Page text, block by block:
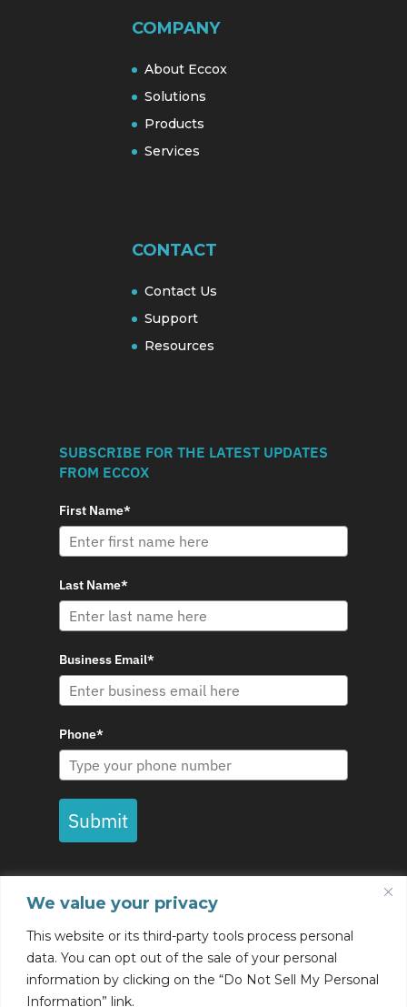
We value your privacy
This website or its third-party tools process personal
data. You can opt out of the sale of your personal
information by clicking on the “Do Not Sell My Personal
Information” link.
COMPANY
About Eccox
Solutions
Products
Services
CONTACT
Contact Us
Support
Resources
SUBSCRIBE FOR THE LATEST UPDATES
FROM ECCOX
First Name*
Last Name*
Business Email*
Phone*
Submit
© Copyright Eccox 2022 - All rights reserved |